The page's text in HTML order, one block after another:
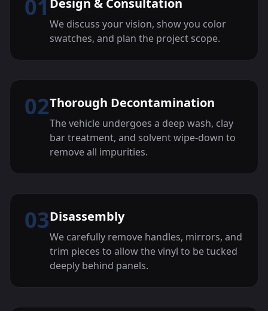
01
We discuss your vision, show you color
swatches, and plan the project scope.
02Thorough Decontamination
The vehicle undergoes a deep wash, clay
bar treatment, and solvent wipe-down to
remove all impurities.
03Disassembly
We carefully remove handles, mirrors, and
trim pieces to allow the vinyl to be tucked
deeply behind panels.